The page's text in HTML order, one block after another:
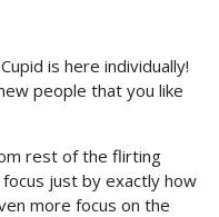
is here individually!
people that you like
rest of the flirting
just by exactly how
more focus on the